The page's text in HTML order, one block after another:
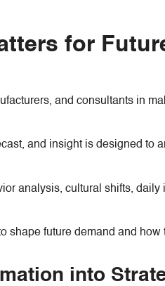
for
and consultants in
and insight is designed to
analysis, cultural shifts,
shape future demand and how
into